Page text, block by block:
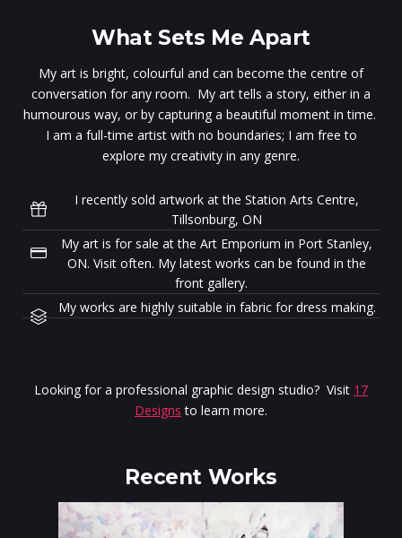
What Sets Me Apart
My art is bright, colourful and can become the centre of
conversation for any room. My art tells a story, either in a
humourous way, or by capturing a beautiful moment in time.
I am a full-time artist with no boundaries; I am free to
explore my creativity in any genre.
I recently sold artwork at the Station Arts Centre,
Tillsonburg, ON
My art is for sale at the Art Emporium in Port Stanley,
ON. Visit often. My latest works can be found in the
front gallery.
My works are highly suitable in fabric for dress making.
Looking for a professional graphic design studio? Visit 17
Designs to learn more.
Recent Works